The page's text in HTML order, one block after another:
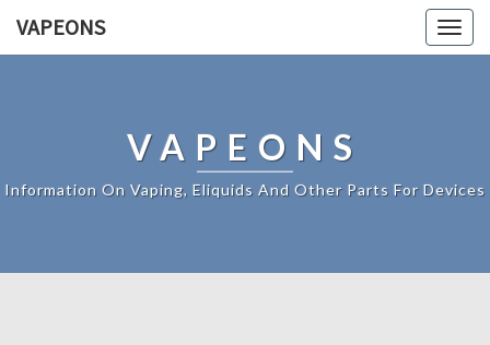
VAPEONS
VAPEONS
Information On Vaping, Eliquids And Other Parts For Devices